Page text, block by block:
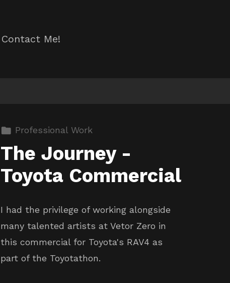
Contact Me!
Professional Work
The Journey -
Toyota Commercial
I had the privilege of working alongside
many talented artists at Vetor Zero in
this commercial for Toyota's RAV4 as
part of the Toyotathon.